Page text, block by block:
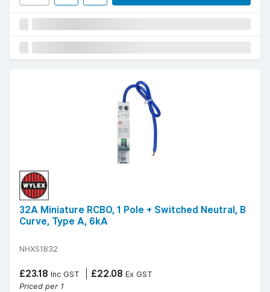
32A Miniature RCBO, 1 Pole + Switched Neutral, B
Curve, Type A, 6kA
NHXS1B32
£23.18 Inc GST £22.08 Ex GST
Priced per 1